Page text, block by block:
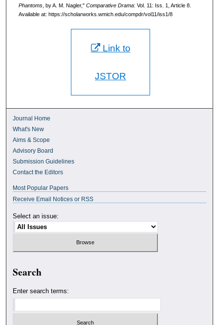
Phantoms, by A. M. Nagler," Comparative Drama: Vol. 11: Iss. 1, Article 8.
Available at: https://scholarworks.wmich.edu/compdr/vol11/iss1/8
Link to
JSTOR
Journal Home
What's New
Aims & Scope
Advisory Board
Submission Guidelines
Contact the Editors
Most Popular Papers
Receive Email Notices or RSS
Select an issue:
Search
Enter search terms: